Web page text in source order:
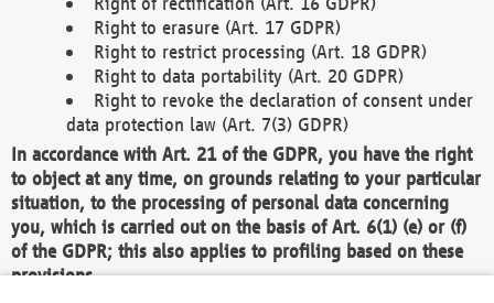
Right to erasure (Art. 17 GDPR)
Right to restrict processing (Art. 18 GDPR)
Right to data portability (Art. 20 GDPR)
Right to revoke the declaration of consent under
data protection law (Art. 7(3) GDPR)
In accordance with Art. 21 of the GDPR, you have the right
to object at any time, on grounds relating to your particular
situation, to the processing of personal data concerning
you, which is carried out on the basis of Art. 6(1) (e) or (f)
of the GDPR; this also applies to profiling based on these
provisions.